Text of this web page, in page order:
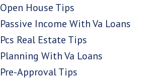
Open House Tips
Passive Income With Va Loans
Pcs Real Estate Tips
Planning With Va Loans
Pre-Approval Tips